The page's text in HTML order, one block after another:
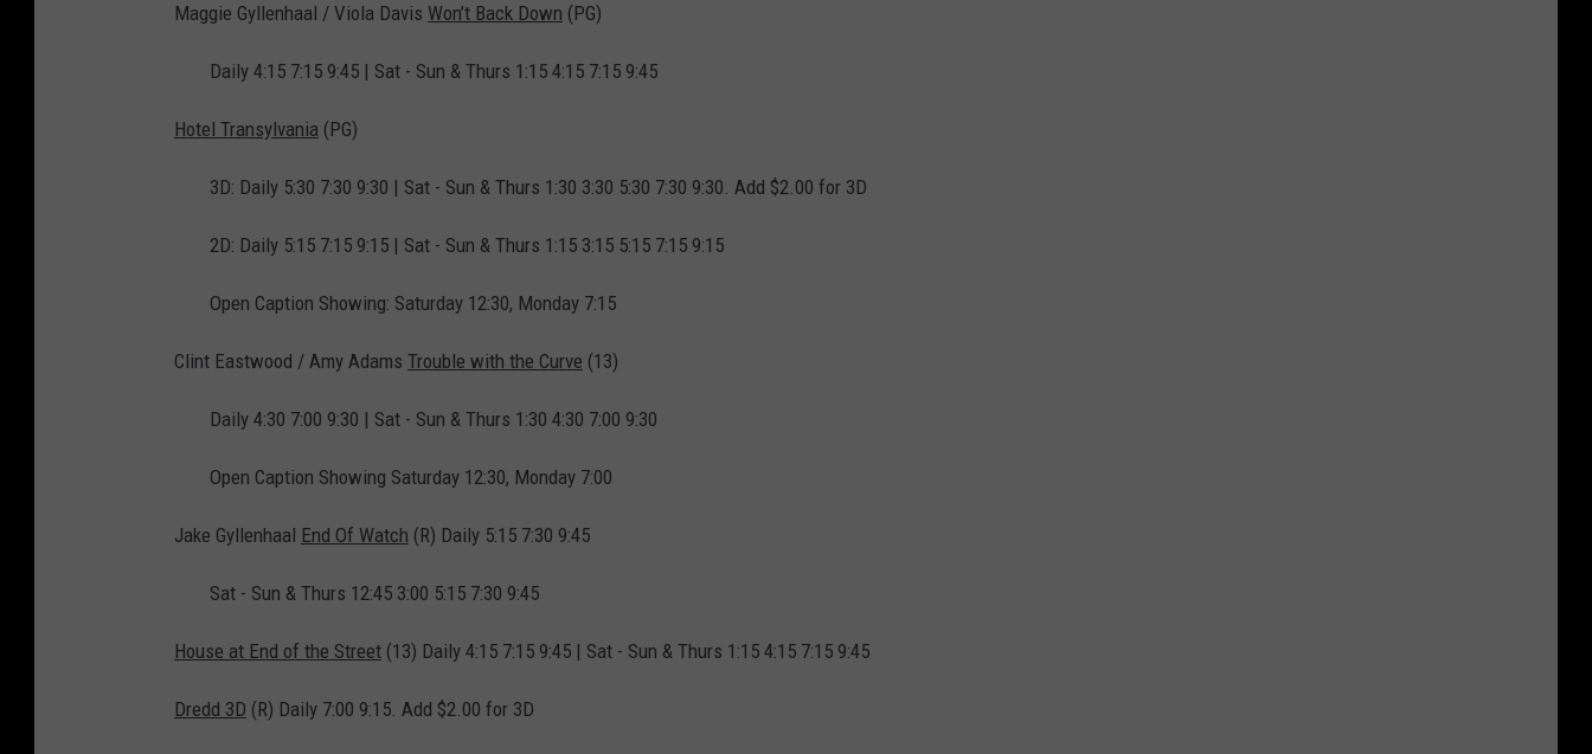
Maggie Gyllenhaal / Viola Davis Won’t Back Down (PG)
Daily 4:15 7:15 9:45 | Sat - Sun & Thurs 1:15 4:15 7:15 9:45
Hotel Transylvania (PG)
3D: Daily 5:30 7:30 9:30 | Sat - Sun & Thurs 1:30 3:30 5:30 7:30 9:30. Add $2.00 for 3D
2D: Daily 5:15 7:15 9:15 | Sat - Sun & Thurs 1:15 3:15 5:15 7:15 9:15
Open Caption Showing: Saturday 12:30, Monday 7:15
Clint Eastwood / Amy Adams Trouble with the Curve (13)
Daily 4:30 7:00 9:30 | Sat - Sun & Thurs 1:30 4:30 7:00 9:30
Open Caption Showing Saturday 12:30, Monday 7:00
Jake Gyllenhaal End Of Watch (R) Daily 5:15 7:30 9:45
Sat - Sun & Thurs 12:45 3:00 5:15 7:30 9:45
House at End of the Street (13) Daily 4:15 7:15 9:45 | Sat - Sun & Thurs 1:15 4:15 7:15 9:45
Dredd 3D (R) Daily 7:00 9:15. Add $2.00 for 3D